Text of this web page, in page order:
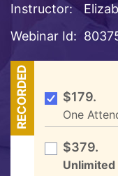
Instructor:
Webinar Id:
RECORDED $179.
One
$379.